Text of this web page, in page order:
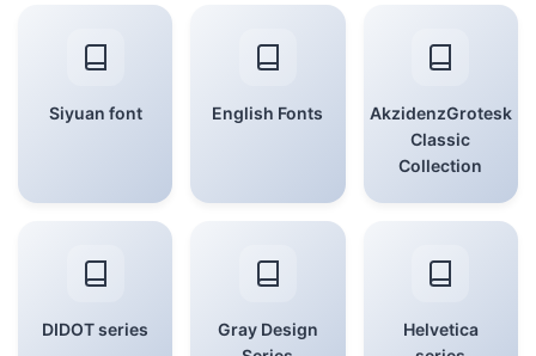
Siyuan font English Fonts
AkzidenzGrotesk
Classic
Collection
DIDOT series
Gray Design
Helvetica